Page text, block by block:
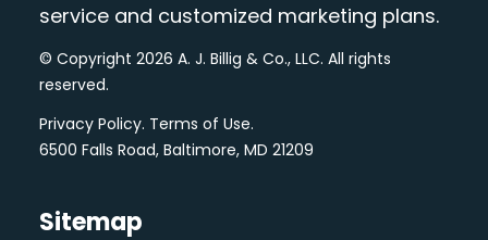
service and customized marketing plans.
© Copyright 2026 A. J. Billig & Co., LLC. All rights
reserved.
Privacy Policy. Terms of Use.
6500 Falls Road, Baltimore, MD 21209
Sitemap